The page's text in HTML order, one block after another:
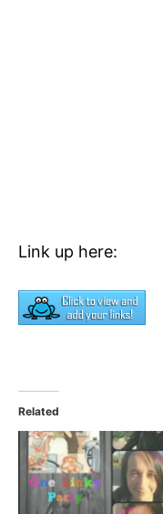
Link up here:
Related